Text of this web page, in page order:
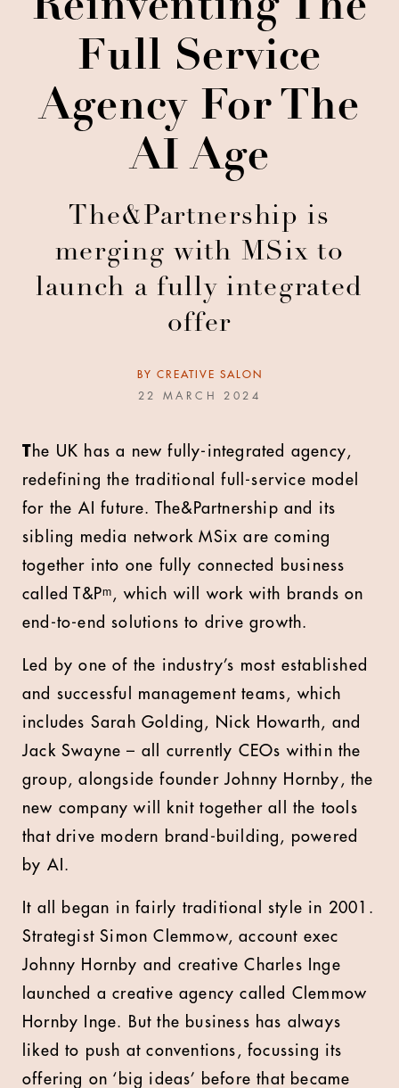
Reinventing The
Full Service
Agency For The
AI Age
The&Partnership is
merging with MSix to
launch a fully integrated
offer
BY CREATIVE SALON
22 MARCH 2024
The UK has a new fully-integrated agency,
redefining the traditional full-service model
for the AI future. The&Partnership and its
sibling media network MSix are coming
together into one fully connected business
called T&Pᵐ, which will work with brands on
end-to-end solutions to drive growth.
Led by one of the industry’s most established
and successful management teams, which
includes Sarah Golding, Nick Howarth, and
Jack Swayne – all currently CEOs within the
group, alongside founder Johnny Hornby, the
new company will knit together all the tools
that drive modern brand-building, powered
by AI.
It all began in fairly traditional style in 2001.
Strategist Simon Clemmow, account exec
Johnny Hornby and creative Charles Inge
launched a creative agency called Clemmow
Hornby Inge. But the business has always
liked to push at conventions, focussing its
offering on ‘big ideas’ before that became